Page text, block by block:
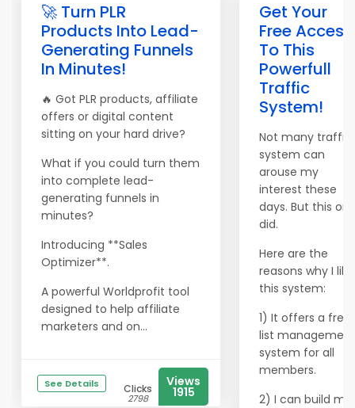
🚀 Turn PLR
Products Into Lead-
Generating Funnels
In Minutes!
🔥 Got PLR products, affiliate
offers or digital content
sitting on your hard drive?
What if you could turn them
into complete lead-
generating funnels in
minutes?
Introducing **Sales
Optimizer**.
A powerful Worldprofit tool
designed to help affiliate
marketers and on...
See Details Clicks
2798
Views
1915
Get Your
Free Access
To This
Powerfull
Traffic
System!
Not many traffic
system can
arouse my
interest these
days. But this
did.
Here are the
reasons why I like
this system:
1) It offers a free
list management
system for all
members.
2) I can build my